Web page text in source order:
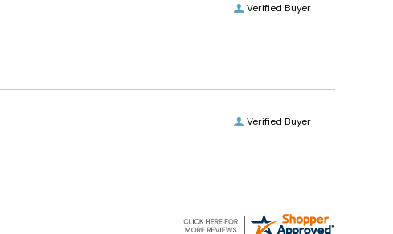
Verified Buyer
Verified Buyer